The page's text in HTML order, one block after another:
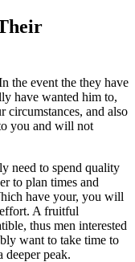
the event the they have
have wanted him to,
circumstances, and also
you and will not
need to spend quality
to plan times and
have your, you will
A fruitful
thus men interested
want to take time to
deeper peak.